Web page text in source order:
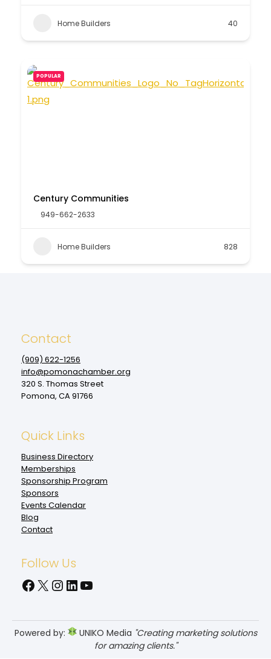
Home Builders 40
POPULAR
Century Communities
949-662-2633
Home Builders 828
Contact
(909‌) 622-1256
info@pomonachamber.org
320 S. Thomas Street
Pomona, CA 91766
Quick Links
Business Directory
Memberships
Sponsorship Program
Sponsors
Events Calendar
Blog
Contact
Follow Us
Facebook
X Instagram
LinkedIn
YouTube
Powered by: UNIKO Media "Creating marketing solutions
for amazing clients."